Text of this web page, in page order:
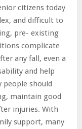
citizens today
and difficult to
pre- existing
complicate
any fall, even a
and help
people should
maintain good
injuries. With
support, many